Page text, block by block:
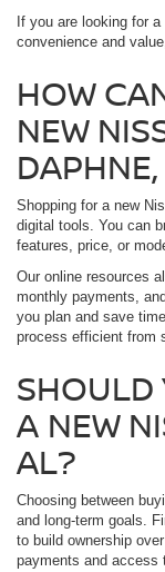
If you are looking for
convenience and
HOW
NEW
Shopping for a new
digital tools. You can
features, price, or
Our online resources
monthly payments,
you plan and save
process efficient from
SHOULD
A NEW
AL?
Choosing between
and long-term goals.
to build ownership
payments and access